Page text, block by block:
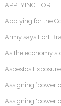
APPLYING FOR
Applying for the
Army says Fort
As the economy
Asbestos
Assigning ‘power
Assigning 'power